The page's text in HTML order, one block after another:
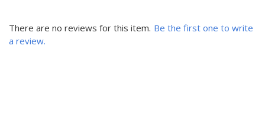
There are no reviews for this item. Be the first one to write
a review.